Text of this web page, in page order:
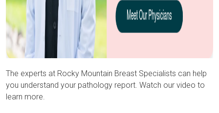
The experts at Rocky Mountain Breast Specialists can help
you understand your pathology report. Watch our video to
learn more.